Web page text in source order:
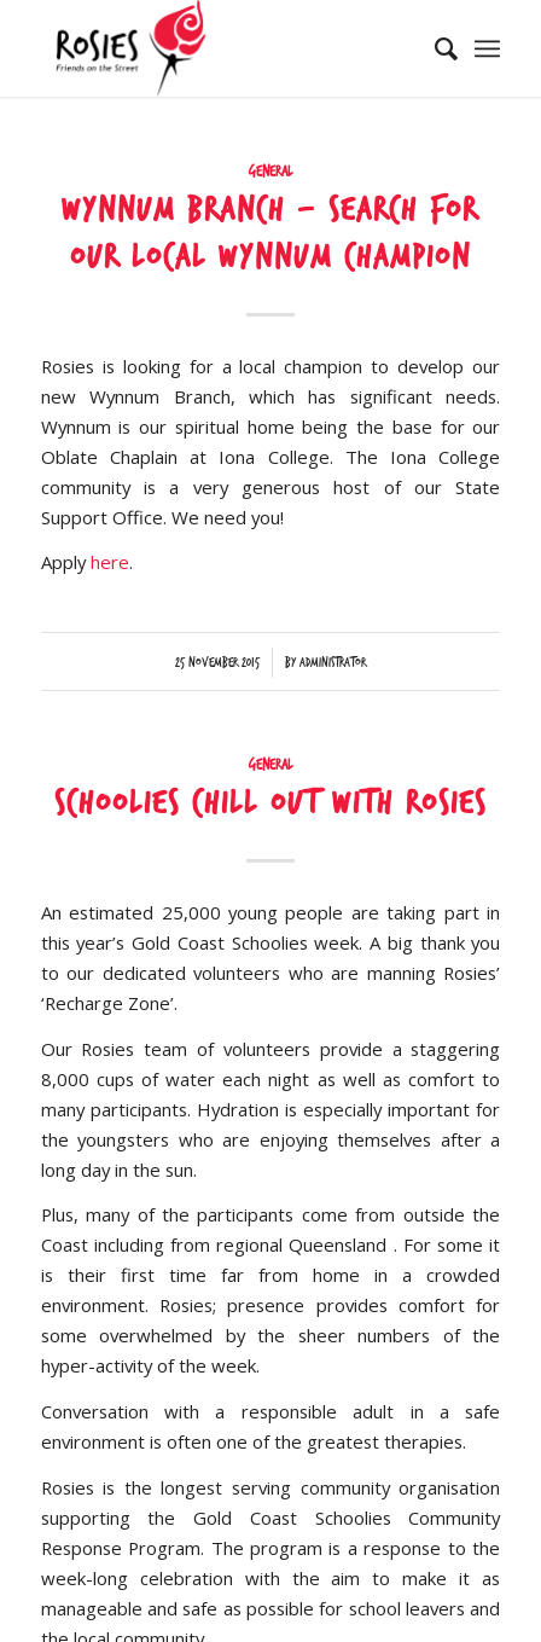
General
Wynnum Branch – Search for
our local Wynnum champion
Rosies is looking for a local champion to develop our
new Wynnum Branch, which has significant needs.
Wynnum is our spiritual home being the base for our
Oblate Chaplain at Iona College. The Iona College
community is a very generous host of our State
Support Office. We need you!
Applyhere.
25 November 2015
/ byAdministrator
General
Schoolies Chill out with Rosies
An estimated 25,000 young people are taking part in
this year’s Gold Coast Schoolies week. A big thank you
to our dedicated volunteers who are manning Rosies’
‘Recharge Zone’.
Our Rosies team of volunteers provide a staggering
8,000 cups of water each night as well as comfort to
many participants. Hydration is especially important for
the youngsters who are enjoying themselves after a
long day in the sun.
Plus, many of the participants come from outside the
Coast including from regional Queensland . For some it
is their first time far from home in a crowded
environment. Rosies; presence provides comfort for
some overwhelmed by the sheer numbers of the
hyper-activity of the week.
Conversation with a responsible adult in a safe
environment is often one of the greatest therapies.
Rosies is the longest serving community organisation
supporting the Gold Coast Schoolies Community
Response Program. The program is a response to the
week-long celebration with the aim to make it as
manageable and safe as possible for school leavers and